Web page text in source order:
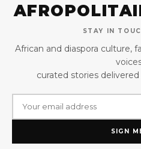
STAY IN
African and diaspora culture,
curated stories
SIGN